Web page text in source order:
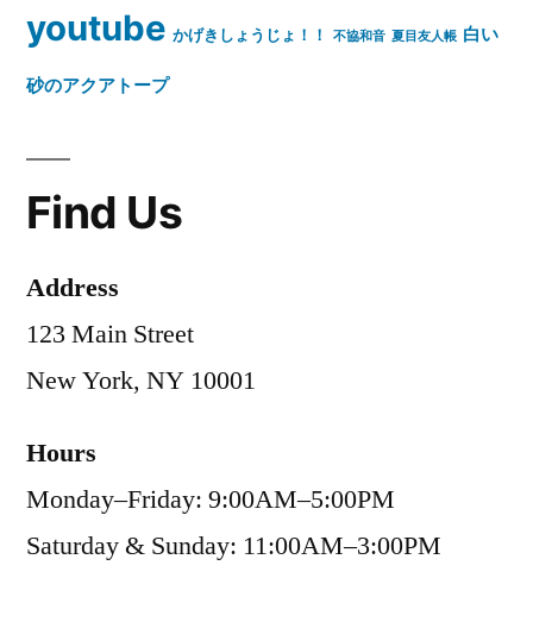
youtube かげきしょうじょ！！ 不協和音 夏目友人帳 白い
砂のアクアトープ
Find Us
Address
123 Main Street
New York, NY 10001
Hours
Monday–Friday: 9:00AM–5:00PM
Saturday & Sunday: 11:00AM–3:00PM